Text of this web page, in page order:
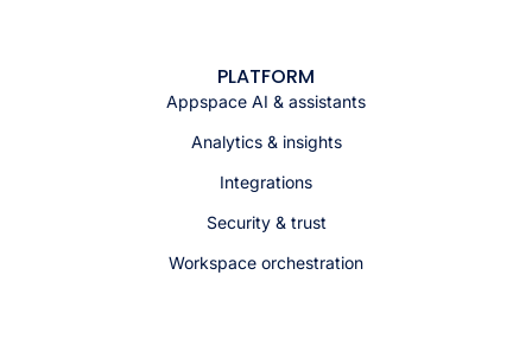
PLATFORM
Appspace AI & assistants
Analytics & insights
Integrations
Security & trust
Workspace orchestration